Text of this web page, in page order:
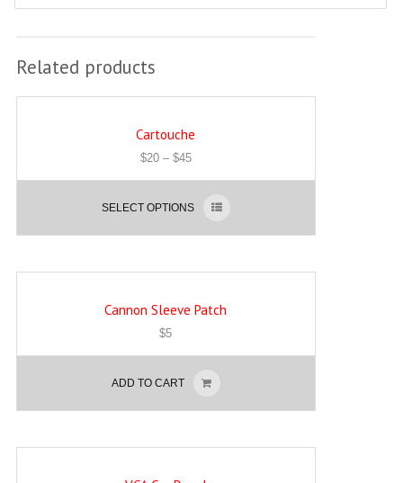
Related products
Cartouche
$20– $45
SELECT OPTIONS
Cannon Sleeve Patch
$5
ADD TO CART